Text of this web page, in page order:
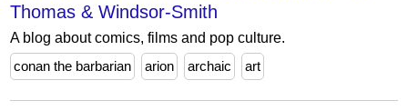
Thomas & Windsor-Smith
A blog about comics, films and pop culture.
conan the barbarian
arion archaic art